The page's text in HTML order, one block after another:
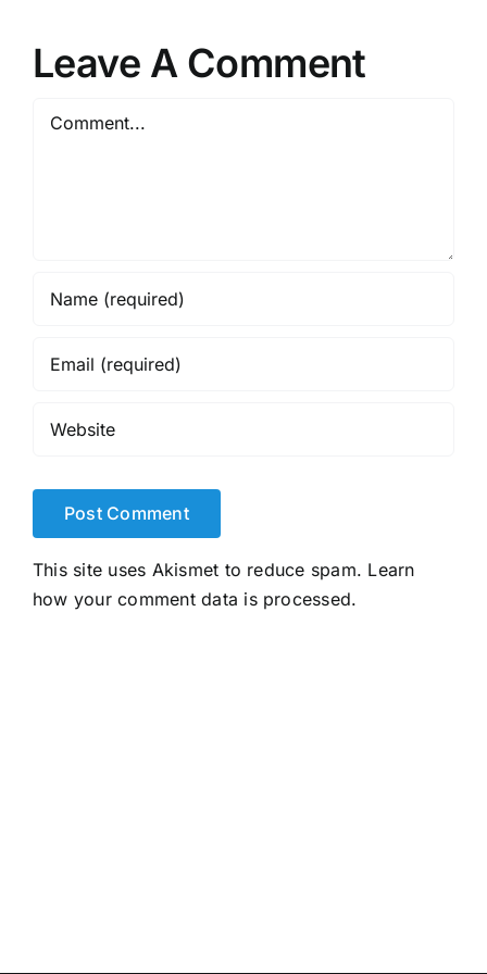
Leave A Comment
Comment
This site uses Akismet to reduce spam. Learn
how your comment data is processed.